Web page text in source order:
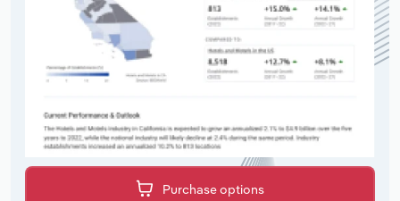
Purchase options